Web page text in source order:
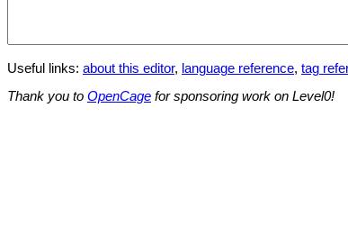
Useful links: about this editor, language reference, tag
Thank you to OpenCage for sponsoring work on Level0!